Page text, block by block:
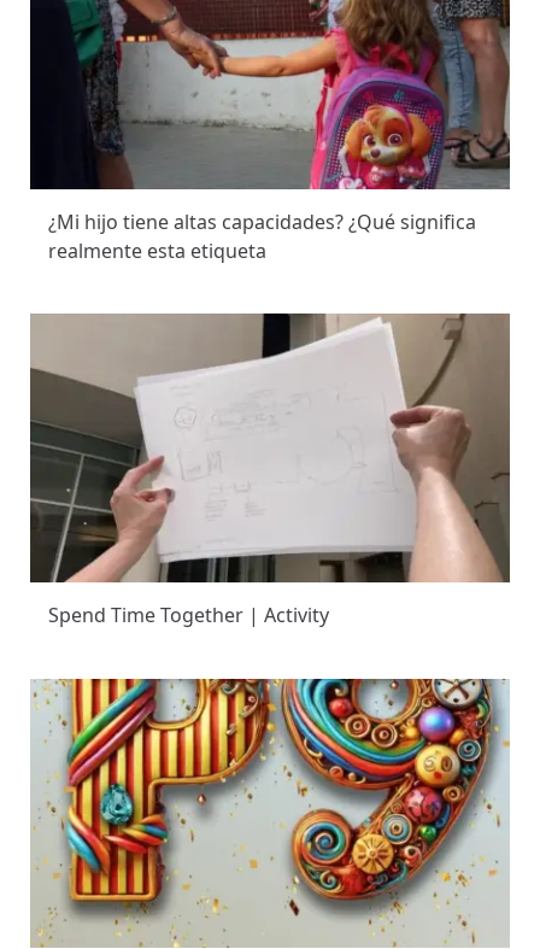
¿Mi hijo tiene altas capacidades? ¿Qué significa
realmente esta etiqueta
Spend Time Together | Activity